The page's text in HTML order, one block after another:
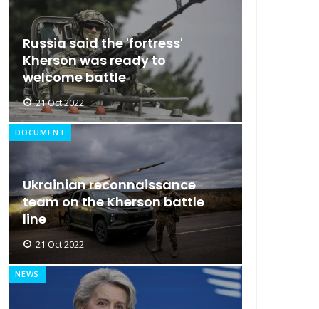
Russia said the 'fortress'
Kherson was ready to
welcome battle
21 Oct 2022
DOCUMENT
Ukrainian reconnaissance
team on the Kherson battle
line
21 Oct 2022
NEWS